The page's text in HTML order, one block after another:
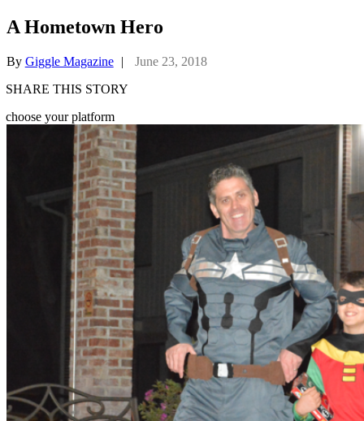
A Hometown Hero
By Giggle Magazine |
June 23, 2018
SHARE THIS STORY
choose your platform